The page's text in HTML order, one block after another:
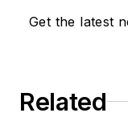
Get the latest
Related